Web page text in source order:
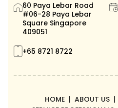
60 Paya Lebar Road
#06-28 Paya Lebar
Square Singapore
409051
+65 8721 8722
HOME ABOUT US